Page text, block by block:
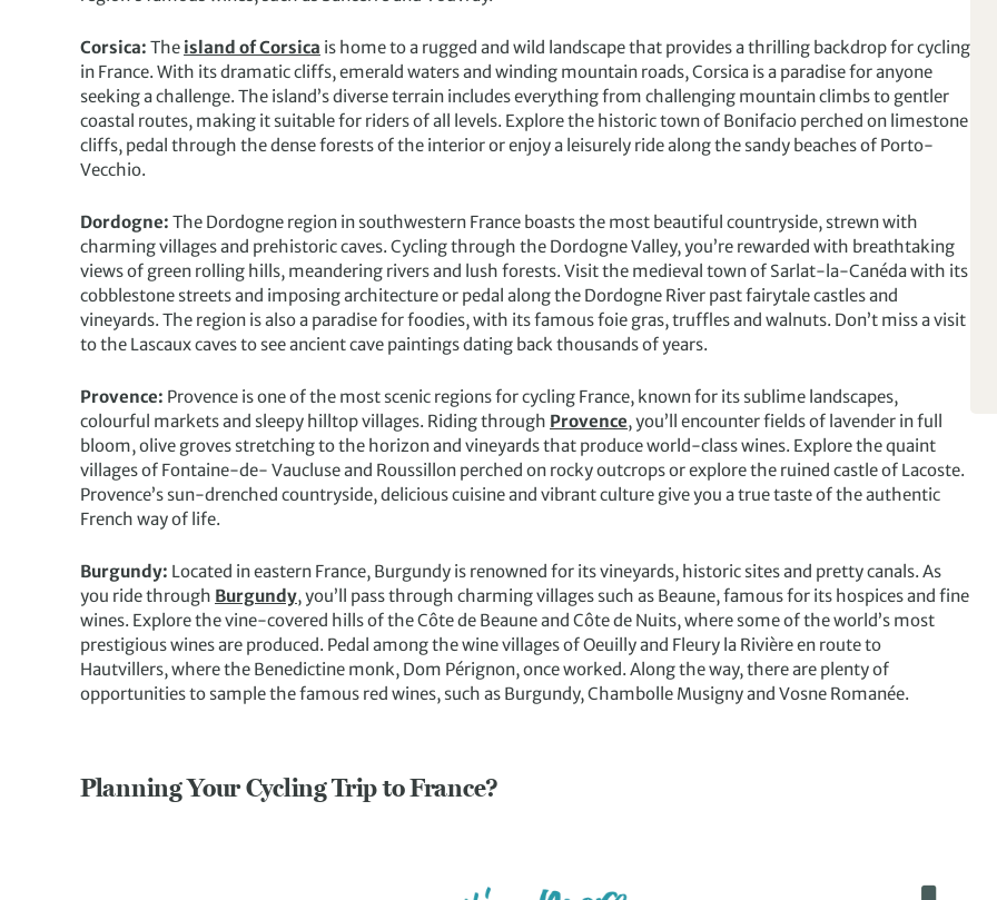
Corsica: The island of Corsica is home to a rugged and wild landscape that provides a thrilling backdrop for cycling
in France. With its dramatic cliffs, emerald waters and winding mountain roads, Corsica is a paradise for anyone
seeking a challenge. The island’s diverse terrain includes everything from challenging mountain climbs to gentler
coastal routes, making it suitable for riders of all levels. Explore the historic town of Bonifacio perched on limestone
cliffs, pedal through the dense forests of the interior or enjoy a leisurely ride along the sandy beaches of Porto-
Vecchio.
Dordogne: The Dordogne region in southwestern France boasts the most beautiful countryside, strewn with
charming villages and prehistoric caves. Cycling through the Dordogne Valley, you’re rewarded with breathtaking
views of green rolling hills, meandering rivers and lush forests. Visit the medieval town of Sarlat-la-Canéda with its
cobblestone streets and imposing architecture or pedal along the Dordogne River past fairytale castles and
vineyards. The region is also a paradise for foodies, with its famous foie gras, truffles and walnuts. Don’t miss a visit
to the Lascaux caves to see ancient cave paintings dating back thousands of years.
Provence: Provence is one of the most scenic regions for cycling France, known for its sublime landscapes,
colourful markets and sleepy hilltop villages. Riding through Provence, you’ll encounter fields of lavender in full
bloom, olive groves stretching to the horizon and vineyards that produce world-class wines. Explore the quaint
villages of Fontaine-de- Vaucluse and Roussillon perched on rocky outcrops or explore the ruined castle of Lacoste.
Provence’s sun-drenched countryside, delicious cuisine and vibrant culture give you a true taste of the authentic
French way of life.
Burgundy: Located in eastern France, Burgundy is renowned for its vineyards, historic sites and pretty canals. As
you ride through Burgundy, you’ll pass through charming villages such as Beaune, famous for its hospices and fine
wines. Explore the vine-covered hills of the Côte de Beaune and Côte de Nuits, where some of the world’s most
prestigious wines are produced. Pedal among the wine villages of Oeuilly and Fleury la Rivière en route to
Hautvillers, where the Benedictine monk, Dom Pérignon, once worked. Along the way, there are plenty of
opportunities to sample the famous red wines, such as Burgundy, Chambolle Musigny and Vosne Romanée.
Planning Your Cycling Trip to France?